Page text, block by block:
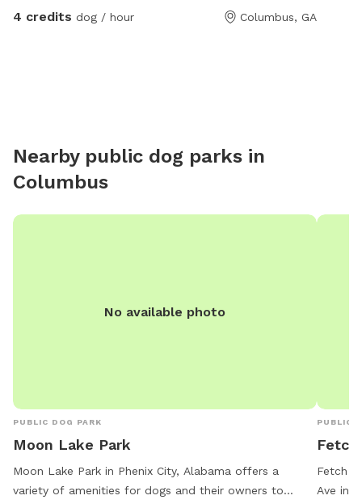
County hidden in Midtown Columbus. *WILL BE
4 credits dog / hour Columbus, GA
Nearby public dog parks in
Columbus
No available photo
PUBLIC DOG PARK
Moon Lake Park
Moon Lake Park in Phenix City, Alabama offers a
variety of amenities for dogs and their owners to
PUBLIC
Fetch
Fetch
Ave in